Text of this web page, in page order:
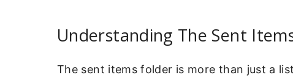
Understanding The Sent
The sent items folder is more than just a